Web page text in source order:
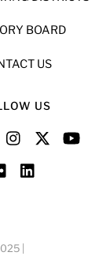
BOARD
US
US
|